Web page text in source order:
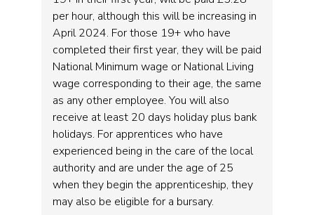
per hour, although this will be increasing in
April 2024. For those 19+ who have
completed their first year, they will be paid
National Minimum wage or National Living
wage corresponding to their age, the same
as any other employee. You will also
receive at least 20 days holiday plus bank
holidays. For apprentices who have
experienced being in the care of the local
authority and are under the age of 25
when they begin the apprenticeship, they
may also be eligible for a bursary.